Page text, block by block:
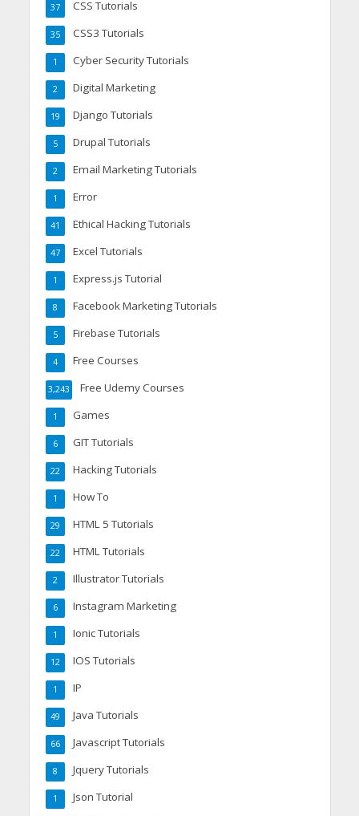
CSS Tutorials
37
CSS3 Tutorials
35
Cyber Security Tutorials
1
Digital Marketing
2
Django Tutorials
19
Drupal Tutorials
5
Email Marketing Tutorials
2
Error
1
Ethical Hacking Tutorials
41
Excel Tutorials
47
Express.js Tutorial
1
Facebook Marketing Tutorials
8
Firebase Tutorials
5
Free Courses
4
Free Udemy Courses
3,243
Games
1
GIT Tutorials
6
Hacking Tutorials
22
How To
1
HTML 5 Tutorials
29
HTML Tutorials
22
Illustrator Tutorials
2
Instagram Marketing
6
Ionic Tutorials
1
IOS Tutorials
12
IP
1
Java Tutorials
49
Javascript Tutorials
66
Jquery Tutorials
8
Json Tutorial
1